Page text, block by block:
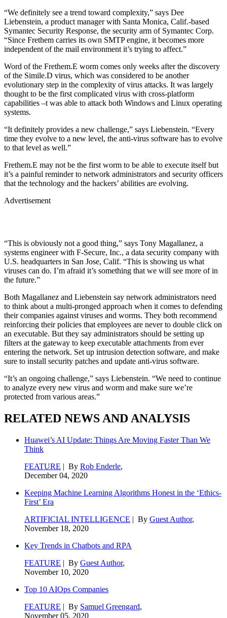
“We definitely see a trend toward complexity,” says Dee
Liebenstein, a product manager with Santa Monica, Calif.-based
Symantec Security Response, the security arm of Symantec Corp.
“Since Frethem carries its own SMTP engine, it becomes more
independent of the mail environment it’s trying to affect.”
Word of the Frethem.E worm comes only weeks after the discovery
of the Simile.D virus, which was considered to be another
evolutionary step in the complexity of virus attacks. It was largely
thought to be the first complicated virus with cross-platform
capabilities –t was able to attack both Windows and Linux operating
systems.
“It definitely provides a new challenge,” says Liebenstein. “Every
time they evolve to a new level, the anti-virus software has to evolve
to that level as well.”
Frethem.E may not be the first worm to be able to execute itself but
it’s a painful reminder to network administrators and security officers
that the technology and the hackers’ abilities are evolving.
Advertisement
“This is obviously not a good thing,” says Tony Magallanez, a
systems engineer with F-Secure, Inc., a data security company with
U.S. headquarters in San Jose, Calif. “This is showing us what
viruses can do. I’m afraid it’s something that we will see more of in
the future.”
Both Magallanez and Liebenstein say network administrators need
to think about a multi-pronged approach when it comes to defending
their companies against viruses and worms. They both recommend
reinforcing their policies that employees are never to double click on
an executable. But they say administrators should be setting up
filters at the gateway to keep executable attachments from ever
entering the network. Set up intrusion detection software, and make
sure to install security patches and update anti-virus software.
“It’s an ongoing challenge,” says Liebenstein. “We need to continue
to analyze every new virus and worm and make sure we’re
protected from various areas.”
RELATED NEWS AND ANALYSIS
Huawei’s AI Update: Things Are Moving Faster Than We
Think
FEATURE | By Rob Enderle,
December 04, 2020
Keeping Machine Learning Algorithms Honest in the ‘Ethics-
First’ Era
ARTIFICIAL INTELLIGENCE | By Guest Author,
November 18, 2020
Key Trends in Chatbots and RPA
FEATURE | By Guest Author,
November 10, 2020
Top 10 AIOps Companies
FEATURE | By Samuel Greengard,
November 05, 2020